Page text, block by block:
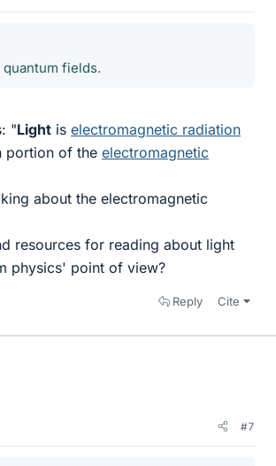
fields.
"Light is electromagnetic radiation
portion of the electromagnetic
about the electromagnetic
resources for reading about light
physics' point of view?
Reply Cite
#7